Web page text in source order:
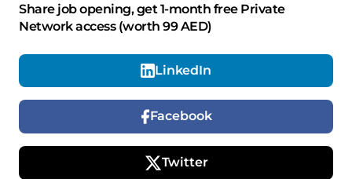
Share job opening, get 1-month free Private
Network access (worth 99 AED)
LinkedIn
Facebook
Twitter